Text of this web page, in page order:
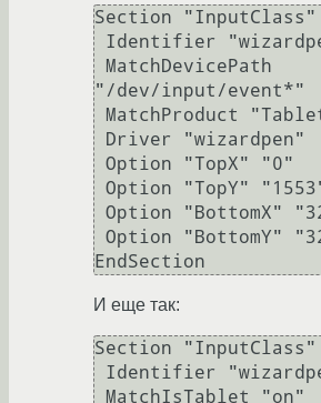
Section "InputClass"
"/dev/input/event*"
EndSection
И еще так:
Section "InputClass"